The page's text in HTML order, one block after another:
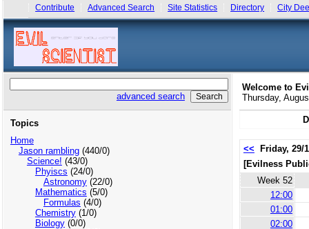
Contribute Advanced Search Site Statistics Directory City
advanced search
Topics
Home
Jason rambling(440/0)
Science! (43/0)
Phyiscs (24/0)
Astronomy(22/0)
Mathematics (5/0)
Formulas (4/0)
Chemistry(1/0)
Biology(0/0)
Welcome to
Thursday,
<< Friday, 29/
[Evilness
Week 52
12:00
01:00
02:00